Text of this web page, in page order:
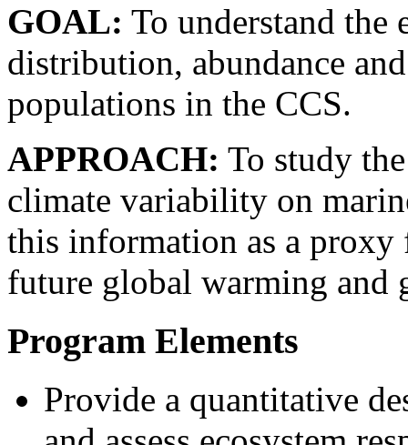
GOAL: To understand the
distribution, abundance
populations in the CCS.
APPROACH: To study
climate variability on
this information as a proxy
future global warming and
Program Elements
Provide a quantitative